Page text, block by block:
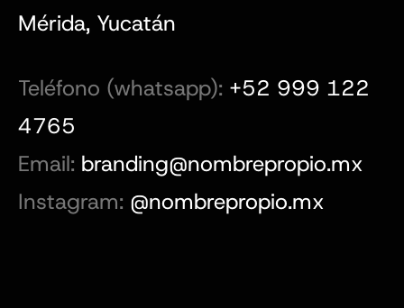
Mérida, Yucatán
Teléfono (whatsapp): +52 999 122
4765
Email: branding@nombrepropio.mx
Instagram: @nombrepropio.mx